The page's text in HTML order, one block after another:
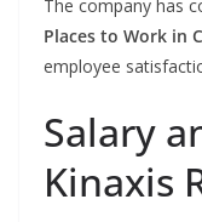
The company has
Places to Work in
employee
Salary
Kinaxis